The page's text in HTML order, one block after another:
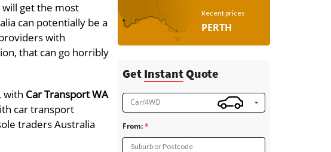
get the most
can potentially be a
with
that can go horribly
with Car Transport WA
car transport
traders Australia
Recent prices
PERTH
Get InstantQuote
Car/4WD
From:
Suburb or Postcode